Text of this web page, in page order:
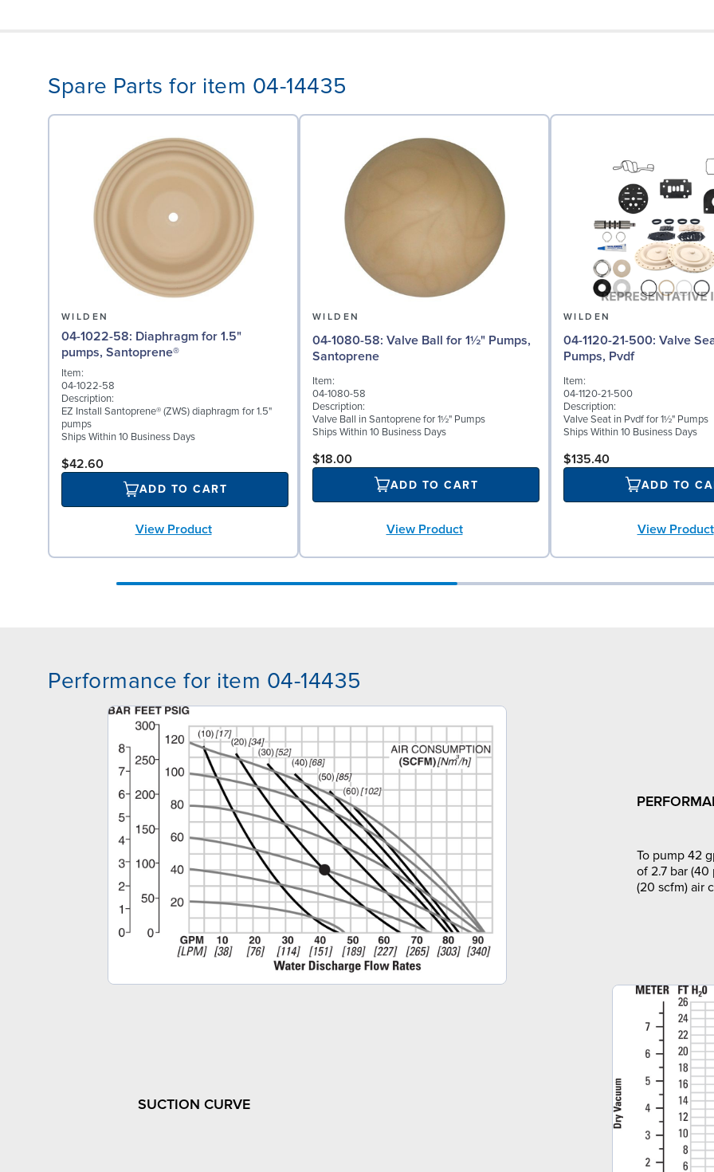
Spare Parts for item 04-14435
WILDEN
04-1022-58: Diaphragm for 1.5"
pumps, Santoprene®
Item:
04-1022-58
Description:
EZ Install Santoprene® (ZWS) diaphragm for 1.5"
pumps
Ships Within 10 Business Days
$42.60
ADD TO CART
View Product
WILDEN
04-1080-58: Valve Ball for 1½" Pumps,
Santoprene
Item:
04-1080-58
Description:
Valve Ball in Santoprene for 1½" Pumps
Ships Within 10 Business Days
$18.00
ADD TO CART
View Product
WILDEN
04-1120-21-500: Valve Seat for 1½"
Pumps, Pvdf
Item:
04-1120-21-500
Description:
Valve Seat in Pvdf for 1½" Pumps
Ships Within 10 Business Days
$135.40
ADD TO
View Product
Performance for item 04-14435
To pump 42
of 2.7 bar (40
(20 scfm) air
SUCTION CURVE